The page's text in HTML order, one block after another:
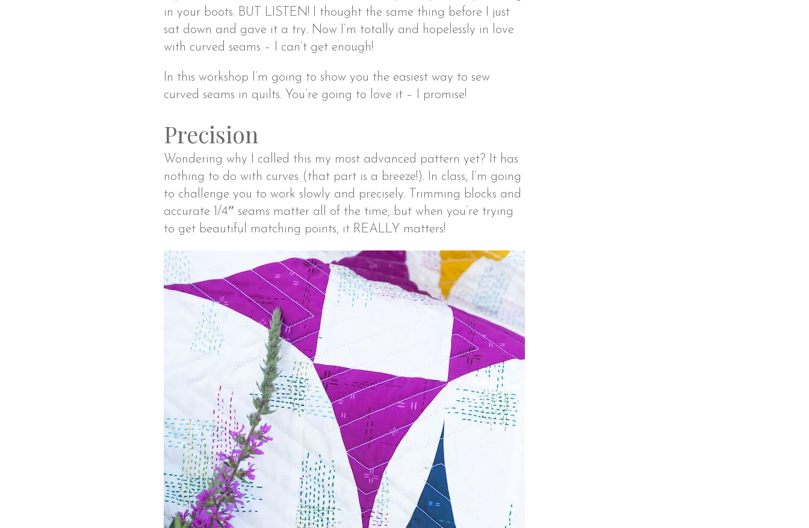
in your boots. BUT LISTEN! I thought the same thing before I just
sat down and gave it a try. Now I’m totally and hopelessly in love
with curved seams – I can’t get enough!
In this workshop I’m going to show you the easiest way to sew
curved seams in quilts. You’re going to love it – I promise!
Precision
Wondering why I called this my most advanced pattern yet? It has
nothing to do with curves (that part is a breeze!). In class, I’m going
to challenge you to work slowly and precisely. Trimming blocks and
accurate 1/4″ seams matter all of the time, but when you’re trying
to get beautiful matching points, it REALLY matters!